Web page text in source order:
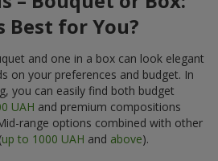
Best for You?
and one in a box can look elegant
on your preferences and budget. In
you can easily find both budget
UAH and premium compositions
range options combined with other
up to 1000 UAH and above).